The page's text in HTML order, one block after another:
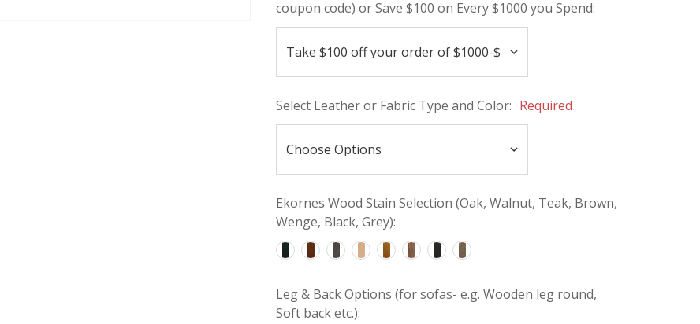
coupon code) or Save $100 on Every $1000 you Spend:
Select Leather or Fabric Type and Color: Required
Ekornes Wood Stain Selection (Oak, Walnut, Teak, Brown,
Wenge, Black, Grey):
Leg & Back Options (for sofas- e.g. Wooden leg round,
Soft back etc.):